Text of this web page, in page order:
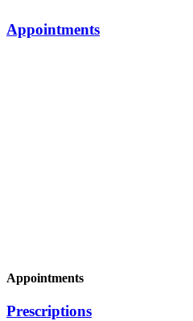
Appointments
Appointments
Prescriptions